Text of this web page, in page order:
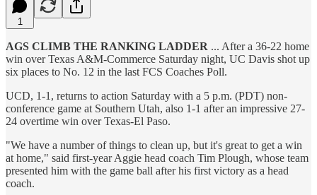
1
AGS CLIMB THE RANKING LADDER ... After a 36-22 home
win over Texas A&M-Commerce Saturday night, UC Davis shot up
six places to No. 12 in the last FCS Coaches Poll.
UCD, 1-1, returns to action Saturday with a 5 p.m. (PDT) non-
conference game at Southern Utah, also 1-1 after an impressive 27-
24 overtime win over Texas-El Paso.
"We have a number of things to clean up, but it's great to get a win
at home," said first-year Aggie head coach Tim Plough, whose team
presented him with the game ball after his first victory as a head
coach.